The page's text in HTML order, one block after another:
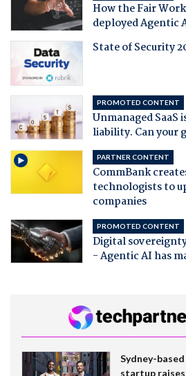
How the Fair
deployed Agentic
State of Security
PROMOTED CONTENT
Unmanaged SaaS
liability. Can your
PARTNER CONTENT
CommBank
technologists to
companies
PROMOTED CONTENT
Digital
- Agentic AI has
Sydney-
startup raises